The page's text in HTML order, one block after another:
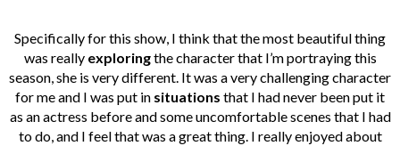
Specifically for this show, I think that the most beautiful thing
was really exploringthe character that I’m portraying this
season, she is very different. It was a very challenging character
for me and I was put in situations that I had never been put it
as an actress before and some uncomfortable scenes that I had
to do, and I feel that was a great thing. I really enjoyed about